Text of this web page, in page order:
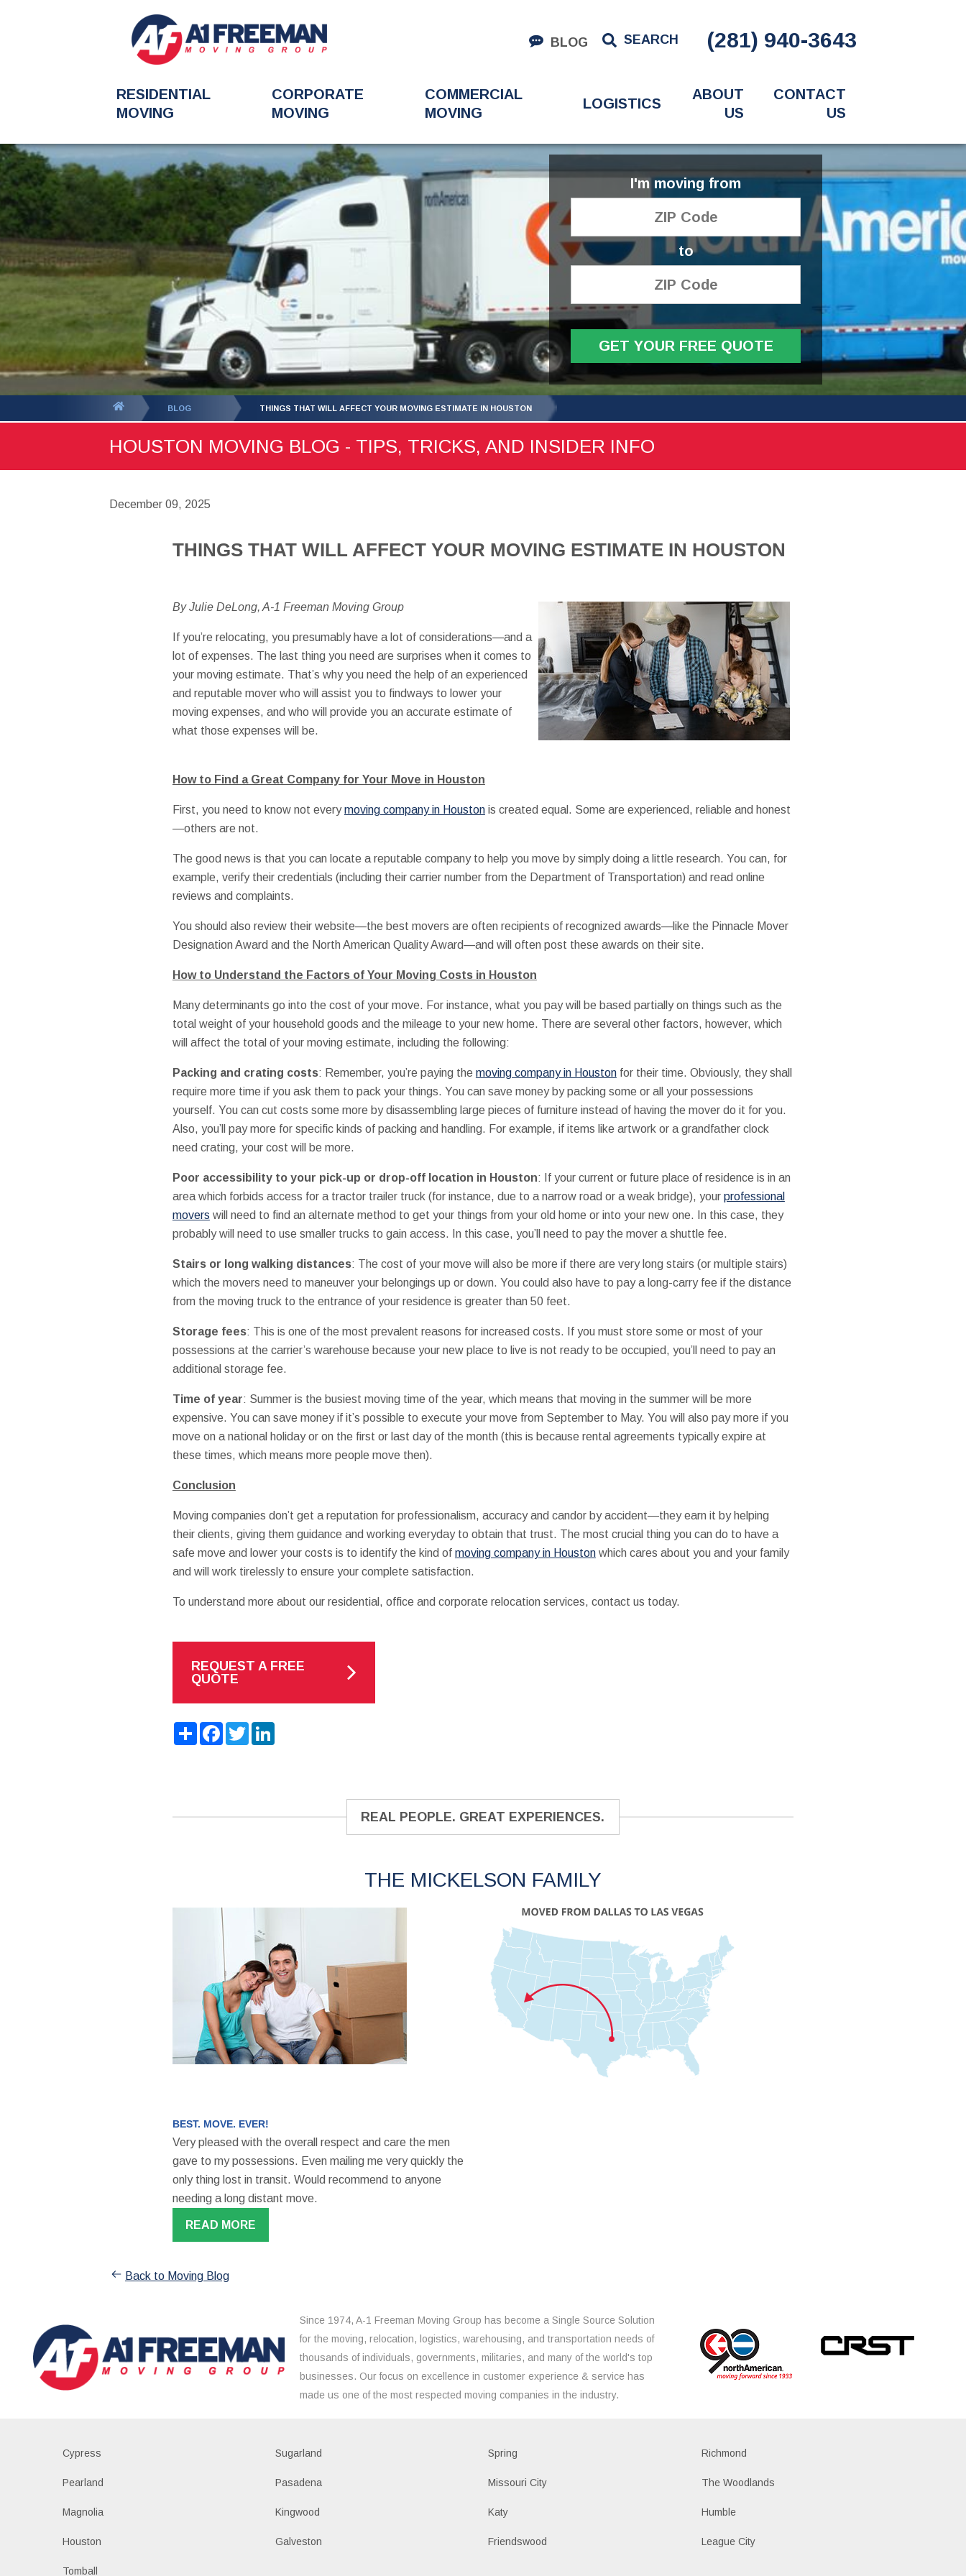
BLOG SEARCH (281) 940-3643
RESIDENTIAL
MOVING
CORPORATE
MOVING
COMMERCIAL
MOVING
LOGISTICS
ABOUT
US
CONTACT
US
I'm moving from
to
GET YOUR FREE QUOTE
BLOG THINGS THAT WILL AFFECT YOUR MOVING ESTIMATE IN HOUSTON
HOUSTON MOVING BLOG - TIPS, TRICKS, AND INSIDER INFO
December 09, 2025
THINGS THAT WILL AFFECT YOUR MOVING ESTIMATE IN HOUSTON
By Julie DeLong, A-1 Freeman Moving Group
If you’re relocating, you presumably have a lot of considerations—and a
lot of expenses. The last thing you need are surprises when it comes to
your moving estimate. That’s why you need the help of an experienced
and reputable mover who will assist you to findways to lower your
moving expenses, and who will provide you an accurate estimate of
what those expenses will be.
How to Find a Great Company for Your Move in Houston
First, you need to know not everymoving company in Houstonis created equal. Some are experienced, reliable and honest
—others are not.
The good news is that you can locate a reputable company to help you move by simply doing a little research. You can, for
example, verify their credentials (including their carrier number from the Department of Transportation) and read online
reviews and complaints.
You should also review their website—the best movers are often recipients of recognized awards—like the Pinnacle Mover
Designation Award and the North American Quality Award—and will often post these awards on their site.
How to Understand the Factors of Your Moving Costs in Houston
Many determinants go into the cost of your move. For instance, what you pay will be based partially on things such as the
total weight of your household goods and the mileage to your new home. There are several other factors, however, which
will affect the total of your moving estimate, including the following:
Packing and crating costs: Remember, you’re paying the moving company in Houstonfor their time. Obviously, they shall
require more time if you ask them to pack your things. You can save money by packing some or all your possessions
yourself. You can cut costs some more by disassembling large pieces of furniture instead of having the mover do it for you.
Also, you’ll pay more for specific kinds of packing and handling. For example, if items like artwork or a grandfather clock
need crating, your cost will be more.
Poor accessibility to your pick-up or drop-off location in Houston: If your current or future place of residence is in an
area which forbids access for a tractor trailer truck (for instance, due to a narrow road or a weak bridge), your professional
movers will need to find an alternate method to get your things from your old home or into your new one. In this case, they
probably will need to use smaller trucks to gain access. In this case, you’ll need to pay the mover a shuttle fee.
Stairs or long walking distances: The cost of your move will also be more if there are very long stairs (or multiple stairs)
which the movers need to maneuver your belongings up or down. You could also have to pay a long-carry fee if the distance
from the moving truck to the entrance of your residence is greater than 50 feet.
Storage fees: This is one of the most prevalent reasons for increased costs. If you must store some or most of your
possessions at the carrier’s warehouse because your new place to live is not ready to be occupied, you’ll need to pay an
additional storage fee.
Time of year: Summer is the busiest moving time of the year, which means that moving in the summer will be more
expensive. You can save money if it’s possible to execute your move from September to May. You will also pay more if you
move on a national holiday or on the first or last day of the month (this is because rental agreements typically expire at
these times, which means more people move then).
Conclusion
Moving companies don’t get a reputation for professionalism, accuracy and candor by accident—they earn it by helping
their clients, giving them guidance and working everyday to obtain that trust. The most crucial thing you can do to have a
safe move and lower your costs is to identify the kind of moving company in Houstonwhich cares about you and your family
and will work tirelessly to ensure your complete satisfaction.
To understand more about our residential, office and corporate relocation services, contact us today.
REQUEST A FREE
QUOTE
ShareFacebook
TwitterLinkedIn
REAL PEOPLE. GREAT EXPERIENCES.
THE MICKELSON FAMILY
BEST. MOVE. EVER!
Very pleased with the overall respect and care the men
gave to my possessions. Even mailing me very quickly the
only thing lost in transit. Would recommend to anyone
needing a long distant move.
READ MORE
Back to Moving Blog
Since 1974, A-1 Freeman Moving Group has become a Single Source Solution
for the moving, relocation, logistics, warehousing, and transportation needs of
thousands of individuals, governments, militaries, and many of the world's top
businesses. Our focus on excellence in customer experience & service has
made us one of the most respected moving companies in the industry.
Cypress Sugarland Spring Richmond
Pearland Pasadena Missouri City The Woodlands
Magnolia Kingwood Katy Humble
Houston Galveston Friendswood League City
Tomball